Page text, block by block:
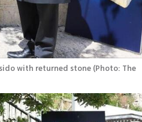
with returned stone (Photo: The